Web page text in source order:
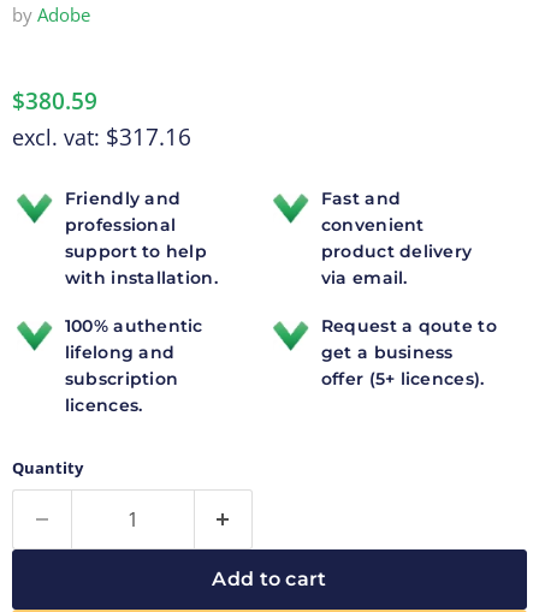
by Adobe
$380.59
excl. vat: $317.16
Friendly and
professional
support to help
with installation.
Fast and
convenient
product delivery
via email.
100% authentic
lifelong and
subscription
licences.
Request a qoute to
get a business
offer (5+ licences).
Quantity
Add to cart